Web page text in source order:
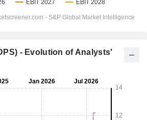
- Evolution of Analysts'